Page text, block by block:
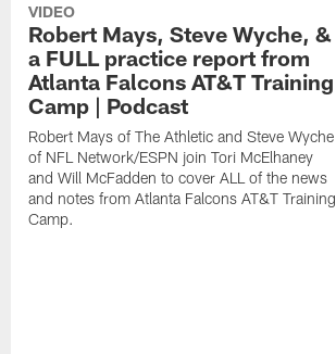
VIDEO
Robert Mays, Steve Wyche, &
a FULL practice report from
Atlanta Falcons AT&T Training
Camp | Podcast
Robert Mays of The Athletic and Steve Wyche
of NFL Network/ESPN join Tori McElhaney
and Will McFadden to cover ALL of the news
and notes from Atlanta Falcons AT&T Training
Camp.